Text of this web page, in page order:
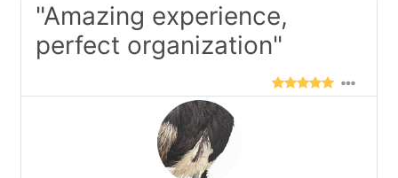
"Amazing experience,
perfect organization"